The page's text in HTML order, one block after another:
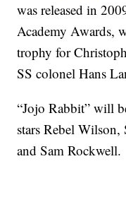
was released in
Academy Awards,
trophy for
SS colonel Hans
“Jojo Rabbit” will
stars Rebel
and Sam Rockwell.